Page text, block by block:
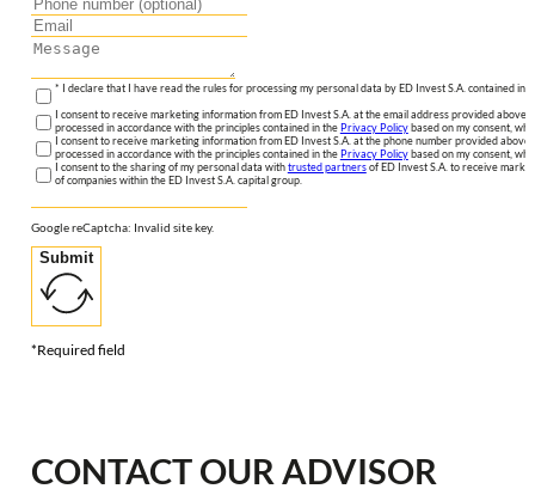
* I declare that I have read the rules for processing my personal data by ED Invest S.A. contained in
I consent to receive marketing information from ED Invest S.A. at the email address provided above.
processed in accordance with the principles contained in thePrivacy Policybased on my consent,
I consent to receive marketing information from ED Invest S.A. at the phone number provided
processed in accordance with the principles contained in thePrivacy Policybased on my consent,
I consent to the sharing of my personal data withtrusted partnersof ED Invest S.A. to receive
of companies within the ED Invest S.A. capital group.
Google reCaptcha: Invalid site key.
Submit
*Required field
CONTACT OUR ADVISOR